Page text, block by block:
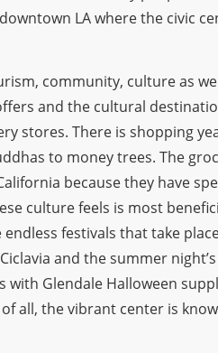
LA where the civic
community, culture as
and the cultural
stores. There is shopping
to money trees. The
because they have
culture feels is most
festivals that take
and the summer
Glendale Halloween
all, the vibrant center is